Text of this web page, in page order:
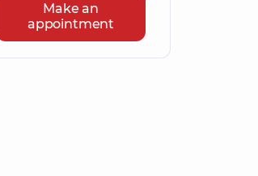
Make an
appointment